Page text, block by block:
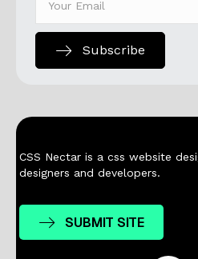
Subscribe
CSS Nectar is a css website
designers and developers.
SUBMIT SITE